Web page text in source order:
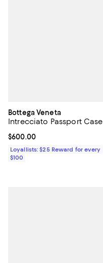
Bottega Veneta
Intrecciato Passport Case
Current price $600.00; ;
$600.00
Loyallists: $25 Reward for every
$100